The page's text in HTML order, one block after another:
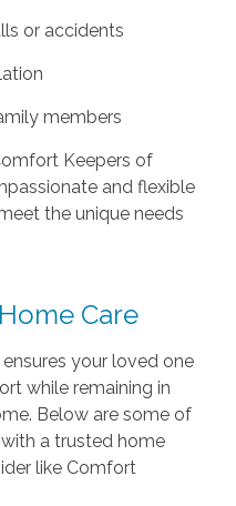
or accidents
members
Keepers of
and flexible
the unique needs
Care
your loved one
while remaining in
Below are some of
a trusted home
like Comfort